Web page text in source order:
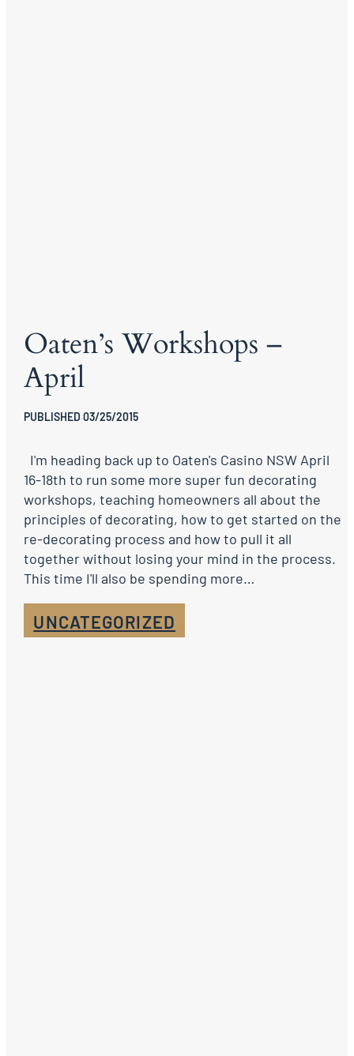
Oaten’s Workshops –
April
PUBLISHED 03/25/2015
I'm heading back up to Oaten's Casino NSW April
16-18th to run some more super fun decorating
workshops, teaching homeowners all about the
principles of decorating, how to get started on the
re-decorating process and how to pull it all
together without losing your mind in the process.
This time I'll also be spending more…
UNCATEGORIZED